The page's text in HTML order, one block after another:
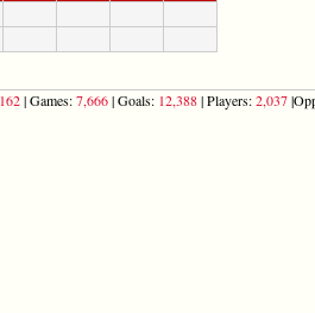
162| Games:7,666| Goals: 12,388| Players:2,037